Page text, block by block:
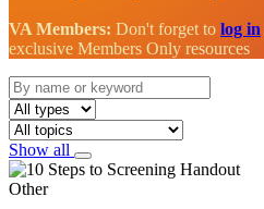
VA Members: Don't forget to log in
exclusive Members Only resources
Show all
Other